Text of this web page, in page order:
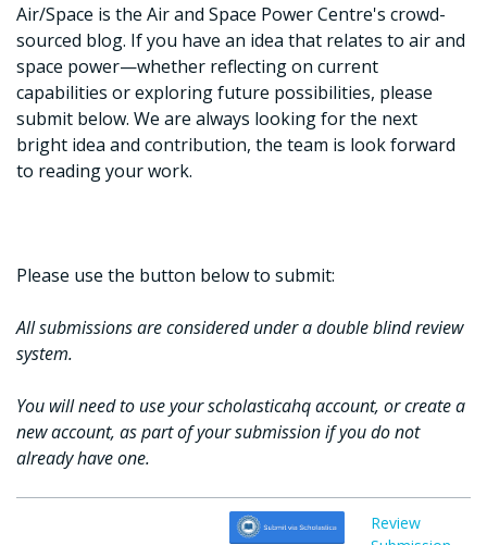
Air/Space is the Air and Space Power Centre's crowd-
sourced blog. If you have an idea that relates to air and
space power—whether reflecting on current
capabilities or exploring future possibilities, please
submit below. We are always looking for the next
bright idea and contribution, the team is look forward
to reading your work.
Please use the button below to submit:
All submissions are considered under a double blind review
system.
You will need to use your scholasticahq account, or create a
new account, as part of your submission if you do not
already have one.
Review